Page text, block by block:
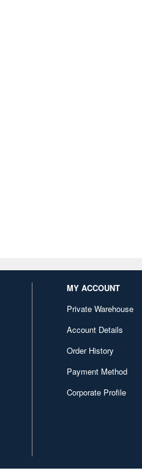
MY ACCOUNT
Private Warehouse
Account Details
Order History
Payment Method
Corporate Profile